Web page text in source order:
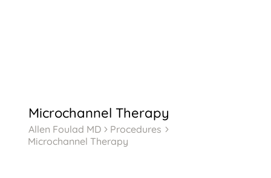
Microchannel Therapy
Allen Foulad MD5Procedures 5
Microchannel Therapy